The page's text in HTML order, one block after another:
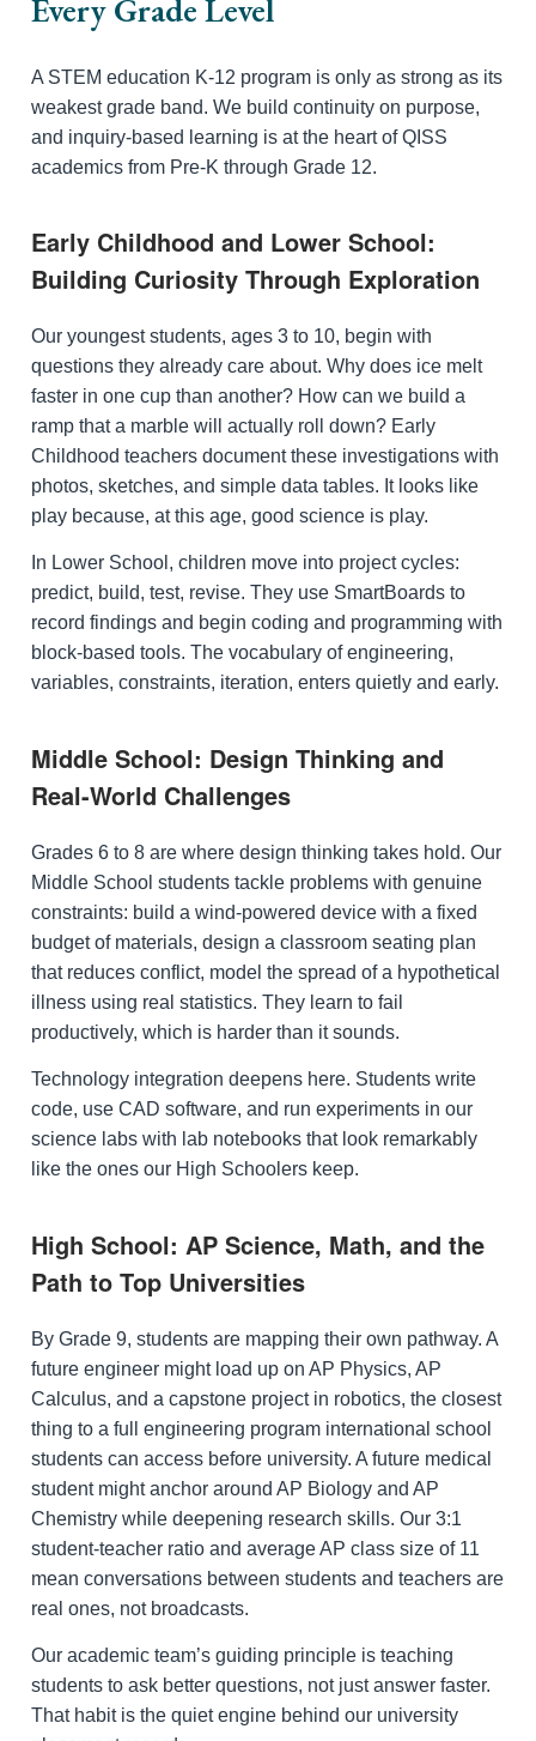
Every Grade Level
A STEM education K-12 program is only as strong as its
weakest grade band. We build continuity on purpose,
and inquiry-based learning is at the heart of QISS
academics from Pre-K through Grade 12.
Early Childhood and Lower School:
Building Curiosity Through Exploration
Our youngest students, ages 3 to 10, begin with
questions they already care about. Why does ice melt
faster in one cup than another? How can we build a
ramp that a marble will actually roll down? Early
Childhood teachers document these investigations with
photos, sketches, and simple data tables. It looks like
play because, at this age, good science is play.
In Lower School, children move into project cycles:
predict, build, test, revise. They use SmartBoards to
record findings and begin coding and programming with
block-based tools. The vocabulary of engineering,
variables, constraints, iteration, enters quietly and early.
Middle School: Design Thinking and
Real-World Challenges
Grades 6 to 8 are where design thinking takes hold. Our
Middle School students tackle problems with genuine
constraints: build a wind-powered device with a fixed
budget of materials, design a classroom seating plan
that reduces conflict, model the spread of a hypothetical
illness using real statistics. They learn to fail
productively, which is harder than it sounds.
Technology integration deepens here. Students write
code, use CAD software, and run experiments in our
science labs with lab notebooks that look remarkably
like the ones our High Schoolers keep.
High School: AP Science, Math, and the
Path to Top Universities
By Grade 9, students are mapping their own pathway. A
future engineer might load up on AP Physics, AP
Calculus, and a capstone project in robotics, the closest
thing to a full engineering program international school
students can access before university. A future medical
student might anchor around AP Biology and AP
Chemistry while deepening research skills. Our 3:1
student-teacher ratio and average AP class size of 11
mean conversations between students and teachers are
real ones, not broadcasts.
Our academic team’s guiding principle is teaching
students to ask better questions, not just answer faster.
That habit is the quiet engine behind our university